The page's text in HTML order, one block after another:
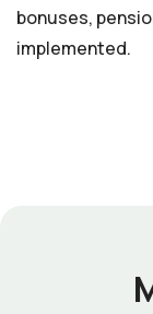
bonuses,
implemented.